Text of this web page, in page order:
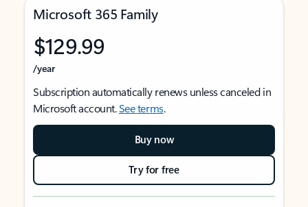
Microsoft 365 Family
$129.99
/year
Subscription automatically renews unless canceled in
Microsoft account.See terms.
Buy now
Try for free